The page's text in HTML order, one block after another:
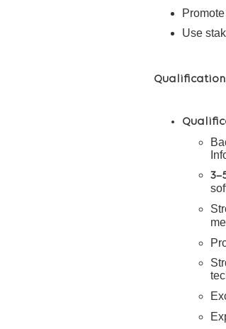
Use